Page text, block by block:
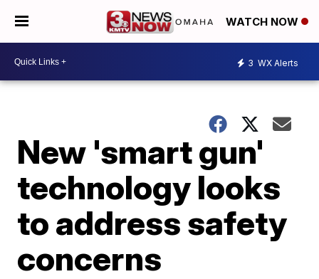
WATCH NOW
3 WX Alerts
New 'smart gun'
technology looks
to address safety
concerns